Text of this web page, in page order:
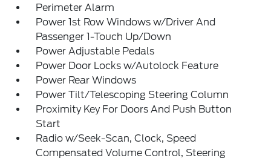
Perimeter Alarm
Power 1st Row Windows w/Driver And
Passenger 1-Touch Up/Down
Power Adjustable Pedals
Power Door Locks w/Autolock Feature
Power Rear Windows
Power Tilt/Telescoping Steering Column
Proximity Key For Doors And Push Button
Start
Radio w/Seek-Scan, Clock, Speed
Compensated Volume Control, Steering